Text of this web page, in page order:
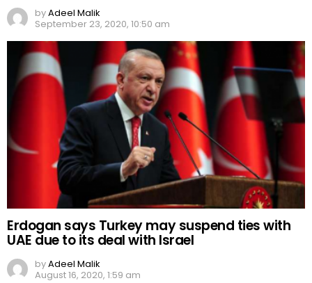
byAdeel Malik
September 23, 2020, 10:50 am
Erdogan says Turkey may suspend ties with
UAE due to its deal with Israel
byAdeel Malik
August 16, 2020, 1:59 am